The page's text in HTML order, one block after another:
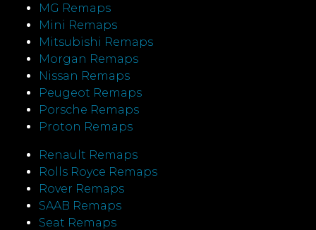
MG Remaps
Mini Remaps
Mitsubishi Remaps
Morgan Remaps
Nissan Remaps
Peugeot Remaps
Porsche Remaps
Proton Remaps
Renault Remaps
Rolls Royce Remaps
Rover Remaps
SAAB Remaps
Seat Remaps